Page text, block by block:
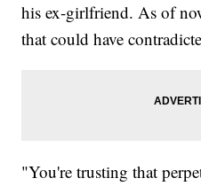
his ex-girlfriend. As of
that could have
"You're trusting that